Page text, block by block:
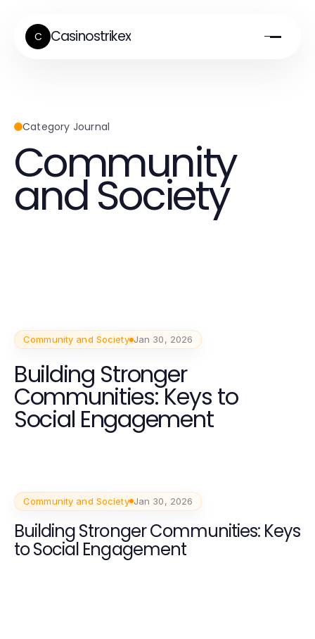
C Casinostrikex
Category Journal
Community
and Society
Community and Society Jan 30, 2026
Building Stronger
Communities: Keys to
Social Engagement
Community and Society Jan 30, 2026
Building Stronger Communities: Keys
to Social Engagement